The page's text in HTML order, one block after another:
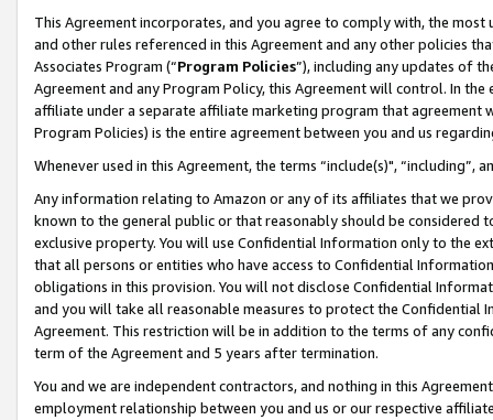
This Agreement incorporates, and you agree to comply with, the
and other rules referenced in this Agreement and any other policies
Associates Program (“Program Policies”), including any updates of
Agreement and any Program Policy, this Agreement will control. In
affiliate under a separate affiliate marketing program that agreement
Program Policies) is the entire agreement between you and us
Whenever used in this Agreement, the terms “include(s)",
Any information relating to Amazon or any of its affiliates that we
known to the general public or that reasonably should be considered
exclusive property. You will use Confidential Information only to the
that all persons or entities who have access to Confidential
obligations in this provision. You will not disclose Confidential
and you will take all reasonable measures to protect the Confidential
Agreement. This restriction will be in addition to the terms of any
term of the Agreement and 5 years after termination.
You and we are independent contractors, and nothing in this
employment relationship between you and us or our respective